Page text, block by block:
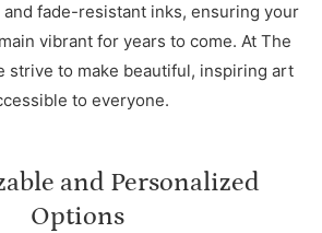
fade-resistant inks, ensuring your
vibrant for years to come. At The
strive to make beautiful, inspiring art
to everyone.
and Personalized
Options